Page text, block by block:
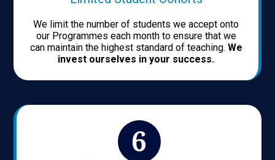
We limit the number of students we accept onto
our Programmes each month to ensure that we
can maintain the highest standard of teaching. We
invest ourselves in your success.